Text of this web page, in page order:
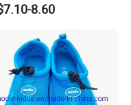
8.60